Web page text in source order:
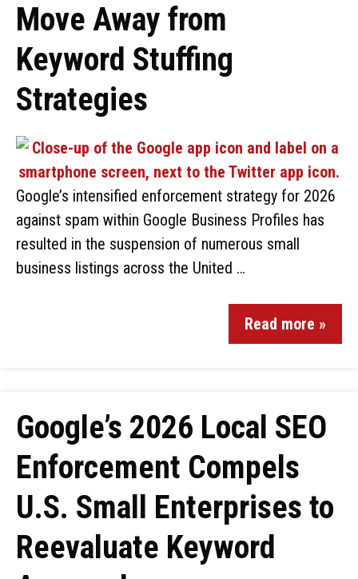
Move Away from
Keyword Stuffing
Strategies
Google’s intensified enforcement strategy for 2026
against spam within Google Business Profiles has
resulted in the suspension of numerous small
business listings across the United …
Read more »
Google’s 2026 Local SEO
Enforcement Compels
U.S. Small Enterprises to
Reevaluate Keyword